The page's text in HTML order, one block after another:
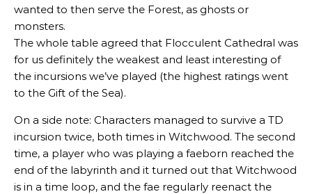
wanted to then serve the Forest, as ghosts or
monsters.
The whole table agreed that Flocculent Cathedral was
for us definitely the weakest and least interesting of
the incursions we’ve played (the highest ratings went
to the Gift of the Sea).
On a side note: Characters managed to survive a TD
incursion twice, both times in Witchwood. The second
time, a player who was playing a faeborn reached the
end of the labyrinth and it turned out that Witchwood
is in a time loop, and the fae regularly reenact the